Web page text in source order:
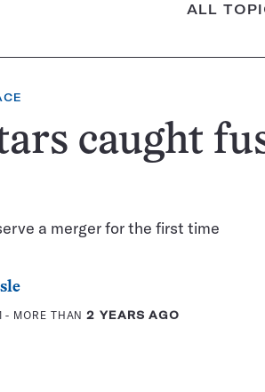
ALL
caught
a merger for the first time
- MORE THAN2 YEARS AGO